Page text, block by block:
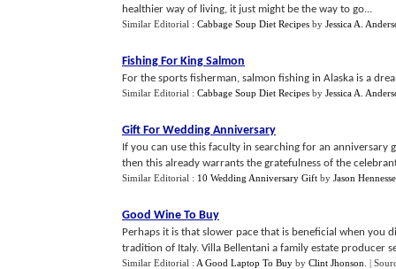
healthier way of living, it just might be the way to go...
Similar Editorial : Cabbage Soup Diet Recipes by Jessica A.
Fishing For King Salmon
For the sports fisherman, salmon fishing in Alaska is a
Similar Editorial : Cabbage Soup Diet Recipes by Jessica A.
Gift For Wedding Anniversary
If you can use this faculty in searching for an
then this already warrants the gratefulness of the
Similar Editorial : 10 Wedding Anniversary Gift by Jason
Good Wine To Buy
Perhaps it is that slower pace that is beneficial when you
tradition of Italy. Villa Bellentani a family estate producer
Similar Editorial : A Good Laptop To Buy by Clint Jhonson |